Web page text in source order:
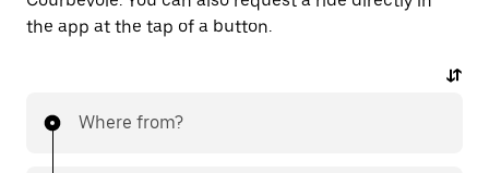
the app at the tap of a button.
Where from?